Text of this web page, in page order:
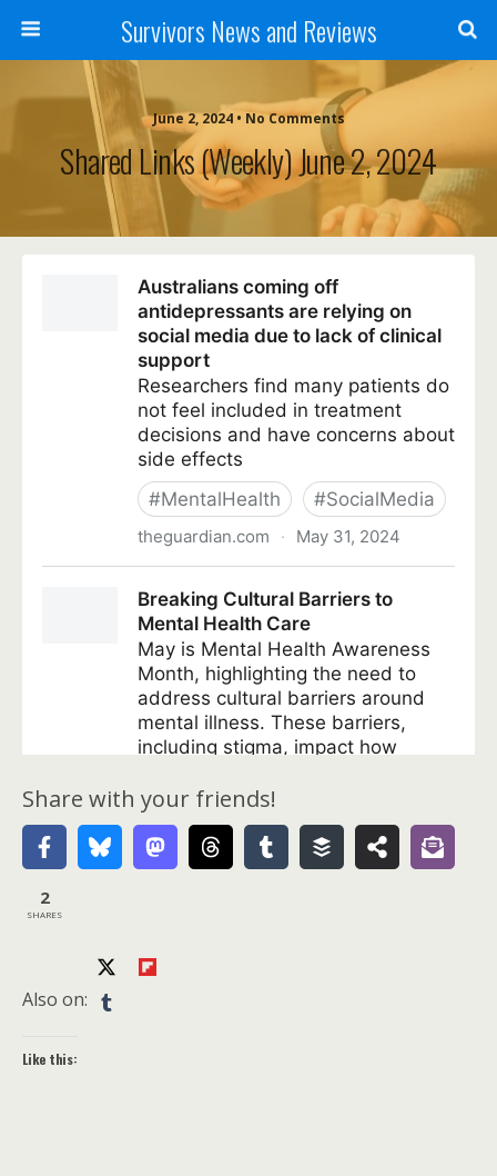
Survivors News and Reviews
June 2, 2024 • No Comments
Shared Links (weekly) June 2, 2024
Share with your friends!
2
SHARES
Also on:
Like this: